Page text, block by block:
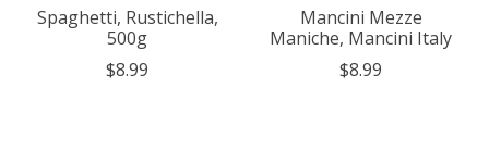
Spaghetti, Rustichella,
500g
$8.99
Mancini Mezze
Maniche, Mancini Italy
$8.99